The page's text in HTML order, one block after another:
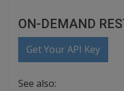
ON-DEMAND
Get Your API Key
See also: